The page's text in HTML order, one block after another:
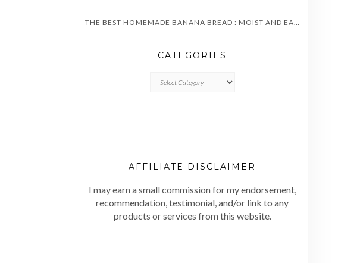
THE BEST HOMEMADE BANANA BREAD : MOIST AND EASY TO MAKE
CATEGORIES
AFFILIATE DISCLAIMER
I may earn a small commission for my endorsement,
recommendation, testimonial, and/or link to any
products or services from this website.